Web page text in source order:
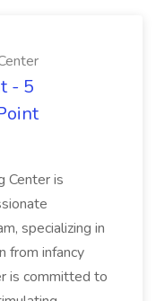
- 5
Center is
specializing in
from infancy
is committed to